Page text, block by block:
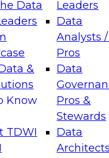
Data
&
Know
TDWI
Leaders
Data
Analysts /
Pros
Data
Pros &
Stewards
Data
Layers: The
Assisted Analytics
which capabilities
and which